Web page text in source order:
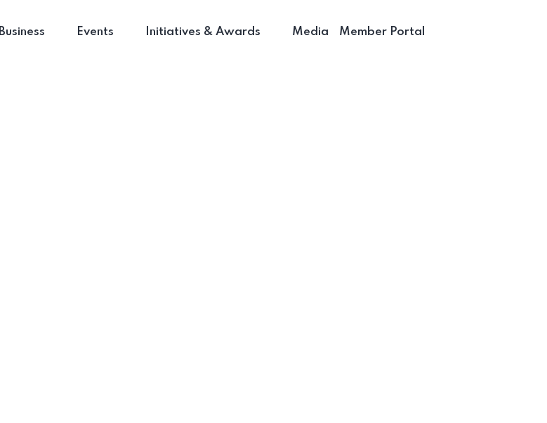
Business Events Initiatives & Awards Media Member Portal